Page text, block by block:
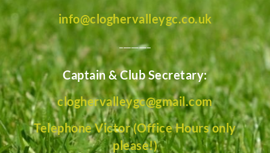
info@cloghervalleygc.co.uk
________
Captain & Club Secretary:
cloghervalleygc@gmail.com
Telephone Victor (Office Hours only
please!)